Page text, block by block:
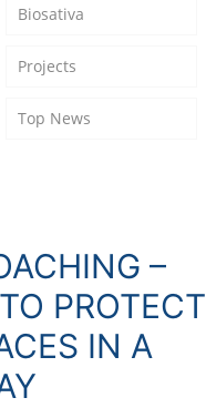
Biosativa
Projects
Top News
–
PROTECT
IN A